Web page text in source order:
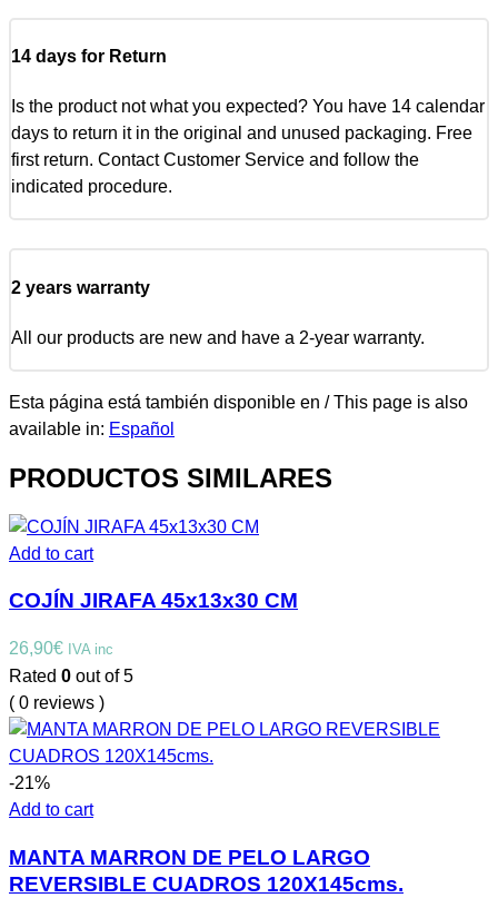
14 days for Return
Is the product not what you expected? You have 14 calendar
days to return it in the original and unused packaging. Free
first return. Contact Customer Service and follow the
indicated procedure.
2 years warranty
All our products are new and have a 2-year warranty.
Esta página está también disponible en / This page is also
available in: Español
PRODUCTOS SIMILARES
Add to cart
COJÍN JIRAFA 45x13x30 CM
26,90€ IVA inc
Rated 0 out of 5
( 0 reviews )
-21%
Add to cart
MANTA MARRON DE PELO LARGO
REVERSIBLE CUADROS 120X145cms.